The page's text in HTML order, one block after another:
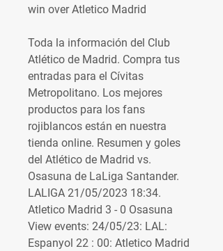
win over Atletico Madrid
Toda la información del Club
Atlético de Madrid. Compra tus
entradas para el Cívitas
Metropolitano. Los mejores
productos para los fans
rojiblancos están en nuestra
tienda online. Resumen y goles
del Atlético de Madrid vs.
Osasuna de LaLiga Santander.
LALIGA 21/05/2023 18:34.
Atletico Madrid 3 - 0 Osasuna
View events: 24/05/23: LAL:
Espanyol 22 : 00: Atletico Madrid